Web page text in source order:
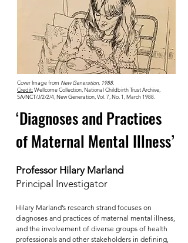
Cover Image from New Generation, 1988.
Credit:Wellcome Collection, National Childbirth Trust Archive,
SA/NCT/J/2/2/4, New Generation, Vol. 7, No. 1, March 1988.
‘Diagnoses and Practices
of Maternal Mental Illness’
Professor Hilary Marland
Principal Investigator
Hilary Marland’s research strand focuses on
diagnoses and practices of maternal mental illness,
and the involvement of diverse groups of health
professionals and other stakeholders in defining,